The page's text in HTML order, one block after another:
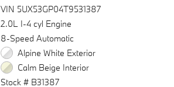
VIN 5UX53GP04T9531387
2.0L I-4 cyl Engine
8-Speed Automatic
Alpine White Exterior
Calm Beige Interior
Stock # B31387